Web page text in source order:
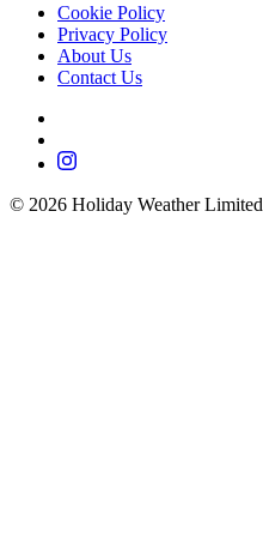
Cookie Policy
Privacy Policy
About Us
Contact Us
© 2026 Holiday Weather Limited